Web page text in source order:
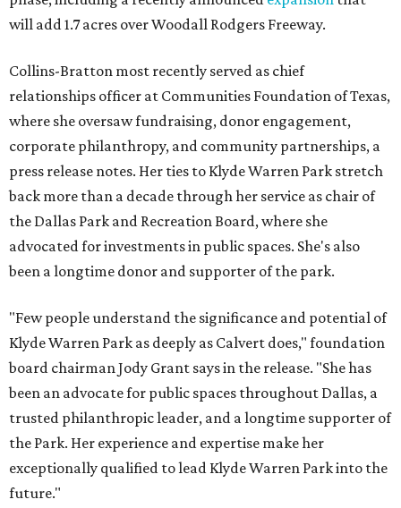
will add 1.7 acres over Woodall Rodgers Freeway.
Collins-Bratton most recently served as chief
relationships officer at Communities Foundation of Texas,
where she oversaw fundraising, donor engagement,
corporate philanthropy, and community partnerships, a
press release notes. Her ties to Klyde Warren Park stretch
back more than a decade through her service as chair of
the Dallas Park and Recreation Board, where she
advocated for investments in public spaces. She's also
been a longtime donor and supporter of the park.
"Few people understand the significance and potential of
Klyde Warren Park as deeply as Calvert does," foundation
board chairman Jody Grant says in the release. "She has
been an advocate for public spaces throughout Dallas, a
trusted philanthropic leader, and a longtime supporter of
the Park. Her experience and expertise make her
exceptionally qualified to lead Klyde Warren Park into the
future."